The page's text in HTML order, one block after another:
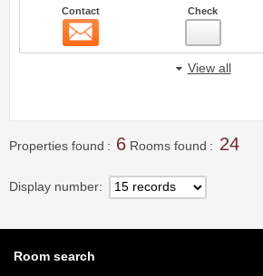
Contact Check
View all
Properties found 6 Rooms found 24
Display number
Room search